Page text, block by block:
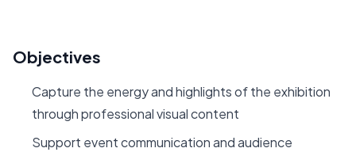
Objectives
Capture the energy and highlights of the exhibition
through professional visual content
Support event communication and audience